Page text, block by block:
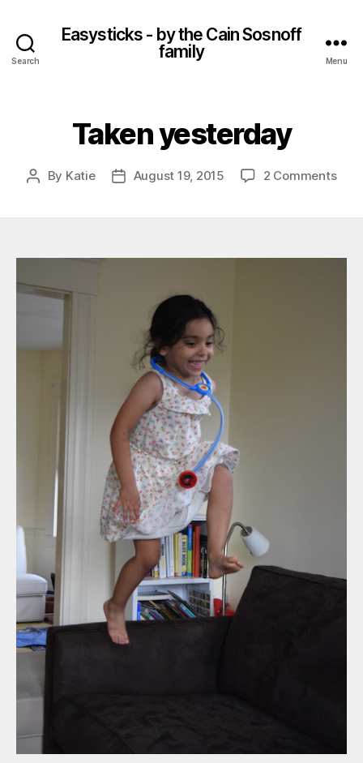
Search
Easysticks - by the Cain Sosnoff
family
Menu
Taken yesterday
Post
By Katie
PostAugust 19, 2015 2 Commentson